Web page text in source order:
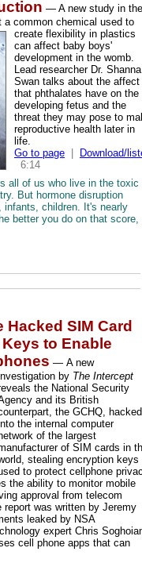
— A new study in the
a common chemical used to
create flexibility in plastics
can affect baby boys'
development in the womb.
Lead researcher Dr. Shanna
Swan talks about the affect
that phthalates have on the
developing fetus and the
threat they may pose to
reproductive health later in
life.
Go to page
Download/
6:14
all of us who live in the toxic
But hormone disruption
children. It's nearly
better you do on that score,
SIM Card
to Enable
— A new
by The Intercept
the National Security
and its British
the GCHQ, hacked
the internal computer
of the largest
of SIM cards in
stealing encryption keys
to protect cellphone
the ability to monitor mobile
approval from telecom
report was written by Jeremy
leaked by NSA
expert Chris
cell phone apps that can